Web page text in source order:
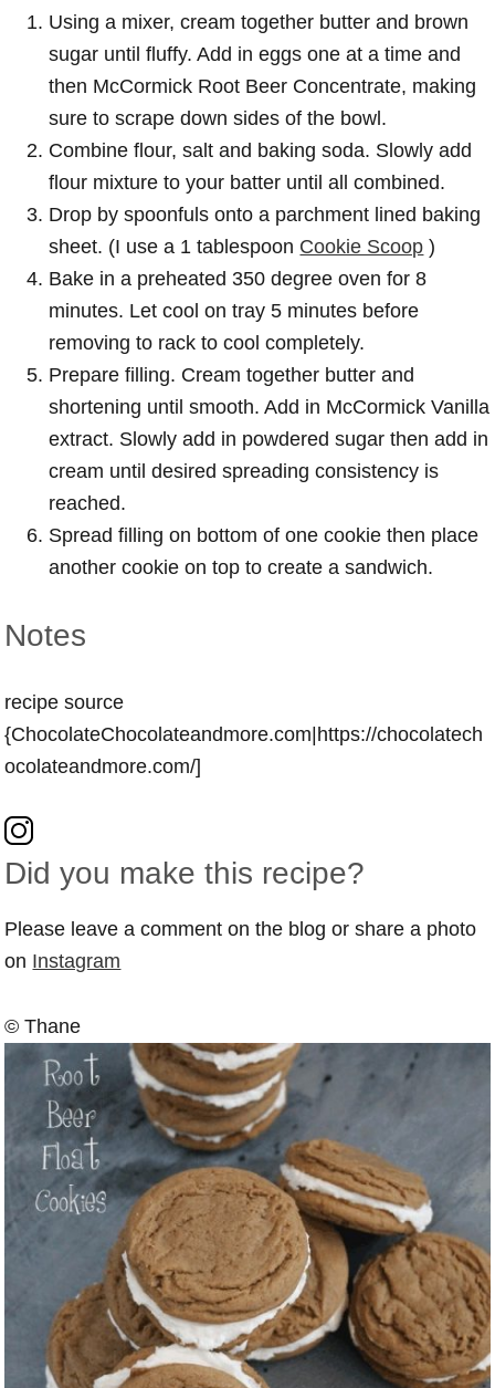
Using a mixer, cream together butter and brown
sugar until fluffy. Add in eggs one at a time and
then McCormick Root Beer Concentrate, making
sure to scrape down sides of the bowl.
Combine flour, salt and baking soda. Slowly add
flour mixture to your batter until all combined.
Drop by spoonfuls onto a parchment lined baking
sheet. (I use a 1 tablespoon Cookie Scoop )
Bake in a preheated 350 degree oven for 8
minutes. Let cool on tray 5 minutes before
removing to rack to cool completely.
Prepare filling. Cream together butter and
shortening until smooth. Add in McCormick Vanilla
extract. Slowly add in powdered sugar then add in
cream until desired spreading consistency is
reached.
Spread filling on bottom of one cookie then place
another cookie on top to create a sandwich.
Notes
recipe source
{ChocolateChocolateandmore.com|https://chocolatech
ocolateandmore.com/]
Did you make this recipe?
Please leave a comment on the blog or share a photo
on Instagram
© Thane